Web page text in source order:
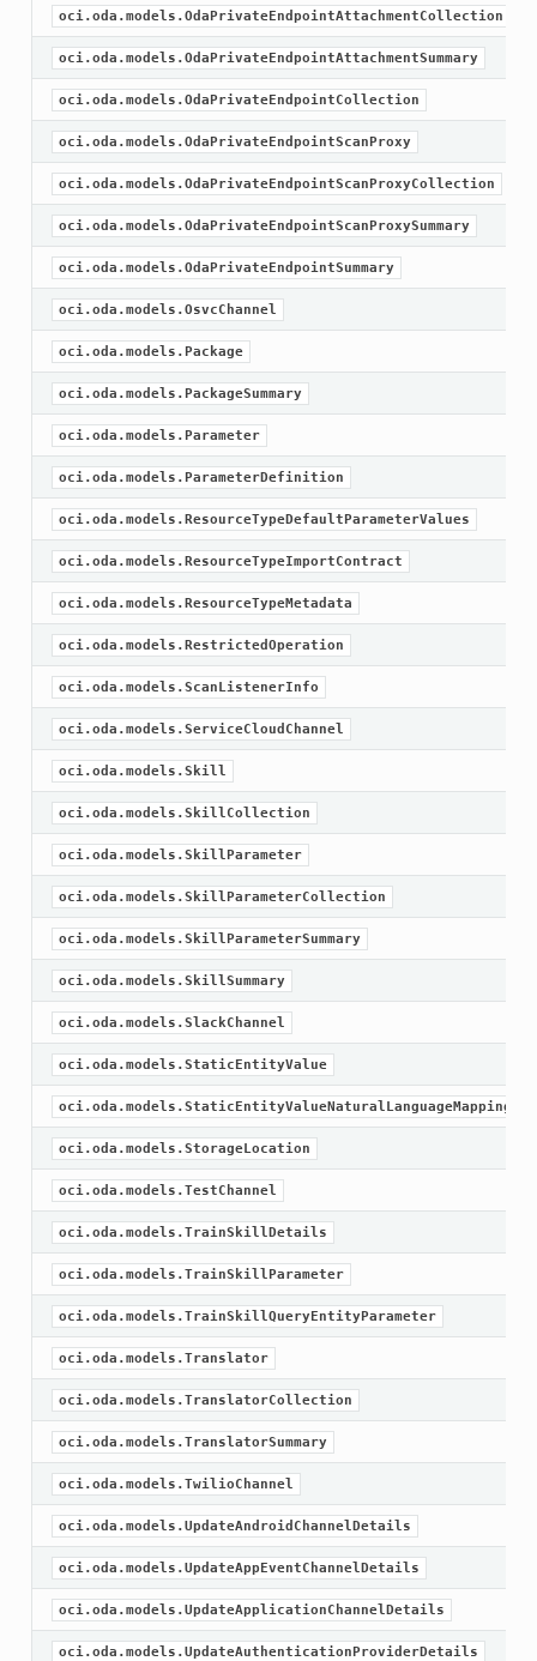
oci.oda.models.OdaPrivateEndpointAttachmentCollection
oci.oda.models.OdaPrivateEndpointAttachmentSummary
oci.oda.models.OdaPrivateEndpointCollection
oci.oda.models.OdaPrivateEndpointScanProxy
oci.oda.models.OdaPrivateEndpointScanProxyCollection
oci.oda.models.OdaPrivateEndpointScanProxySummary
oci.oda.models.OdaPrivateEndpointSummary
oci.oda.models.OsvcChannel
oci.oda.models.Package
oci.oda.models.PackageSummary
oci.oda.models.Parameter
oci.oda.models.ParameterDefinition
oci.oda.models.ResourceTypeDefaultParameterValues
oci.oda.models.ResourceTypeImportContract
oci.oda.models.ResourceTypeMetadata
oci.oda.models.RestrictedOperation
oci.oda.models.ScanListenerInfo
oci.oda.models.ServiceCloudChannel
oci.oda.models.Skill
oci.oda.models.SkillCollection
oci.oda.models.SkillParameter
oci.oda.models.SkillParameterCollection
oci.oda.models.SkillParameterSummary
oci.oda.models.SkillSummary
oci.oda.models.SlackChannel
oci.oda.models.StaticEntityValue
oci.oda.models.StaticEntityValueNaturalLanguageMapping
oci.oda.models.StorageLocation
oci.oda.models.TestChannel
oci.oda.models.TrainSkillDetails
oci.oda.models.TrainSkillParameter
oci.oda.models.TrainSkillQueryEntityParameter
oci.oda.models.Translator
oci.oda.models.TranslatorCollection
oci.oda.models.TranslatorSummary
oci.oda.models.TwilioChannel
oci.oda.models.UpdateAndroidChannelDetails
oci.oda.models.UpdateAppEventChannelDetails
oci.oda.models.UpdateApplicationChannelDetails
oci.oda.models.UpdateAuthenticationProviderDetails